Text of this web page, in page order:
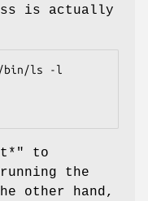
is actually
to
the
other hand,